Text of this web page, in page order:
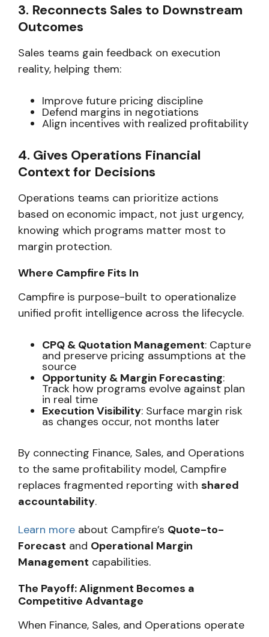
3. Reconnects Sales to Downstream
Outcomes
Sales teams gain feedback on execution
reality, helping them:
Improve future pricing discipline
Defend margins in negotiations
Align incentives with realized profitability
4. Gives Operations Financial
Context for Decisions
Operations teams can prioritize actions
based on economic impact, not just urgency,
knowing which programs matter most to
margin protection.
Where Campfire Fits In
Campfire is purpose-built to operationalize
unified profit intelligence across the lifecycle.
CPQ & Quotation Management: Capture
and preserve pricing assumptions at the
source
Opportunity & Margin Forecasting:
Track how programs evolve against plan
in real time
Execution Visibility: Surface margin risk
as changes occur, not months later
By connecting Finance, Sales, and Operations
to the same profitability model, Campfire
replaces fragmented reporting with shared
accountability.
Learn more about Campfire’s Quote-to-
Forecast and Operational Margin
Management capabilities.
The Payoff: Alignment Becomes a
Competitive Advantage
When Finance, Sales, and Operations operate